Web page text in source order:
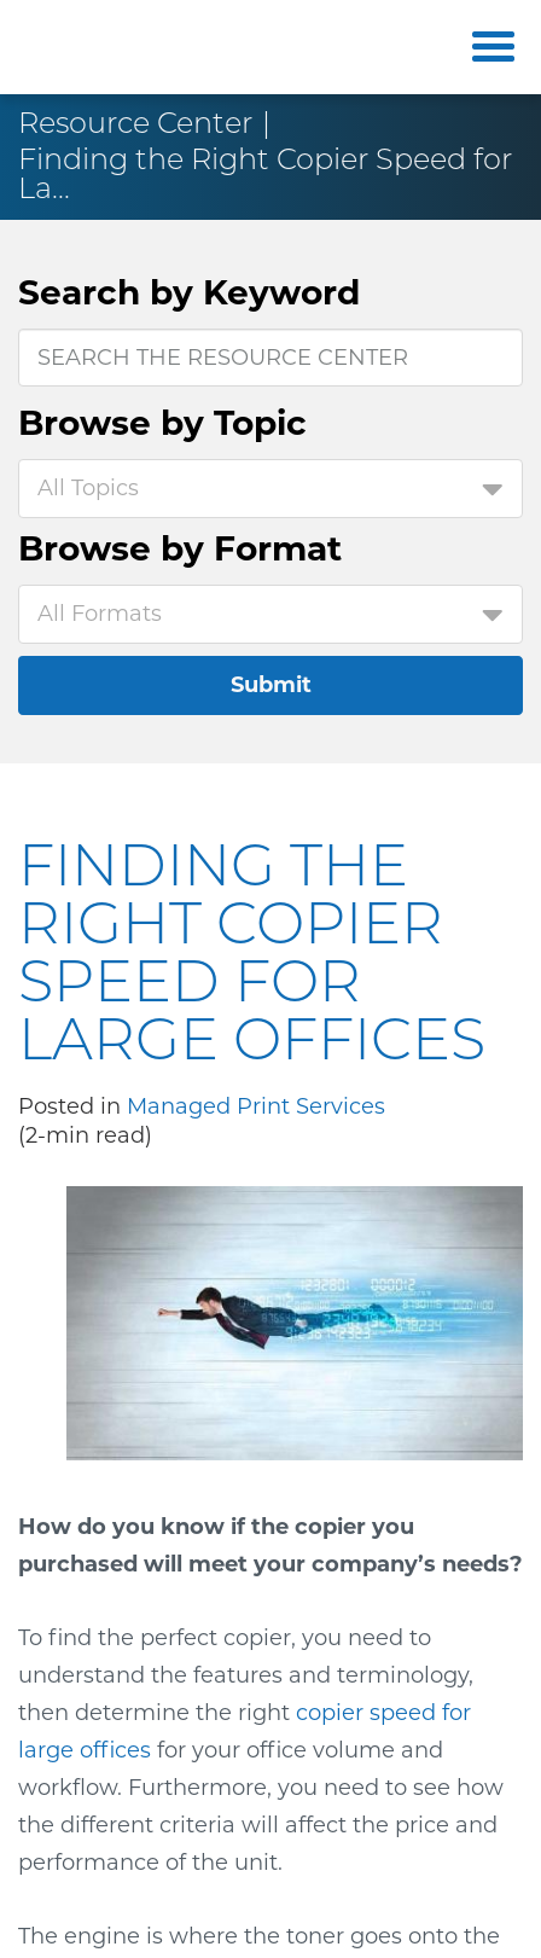
Resource Center
Finding the Right Copier Speed for
La...
Search by Keyword
Browse by Topic
All Topics
Browse by Format
All Formats
Submit
FINDING THE
RIGHT COPIER
SPEED FOR
LARGE OFFICES
Posted in Managed Print Services
(2-min read)
How do you know if the copier you
purchased will meet your company’s needs?
To find the perfect copier, you need to
understand the features and terminology,
then determine the right copier speed for
large offices for your office volume and
workflow. Furthermore, you need to see how
the different criteria will affect the price and
performance of the unit.
The engine is where the toner goes onto the